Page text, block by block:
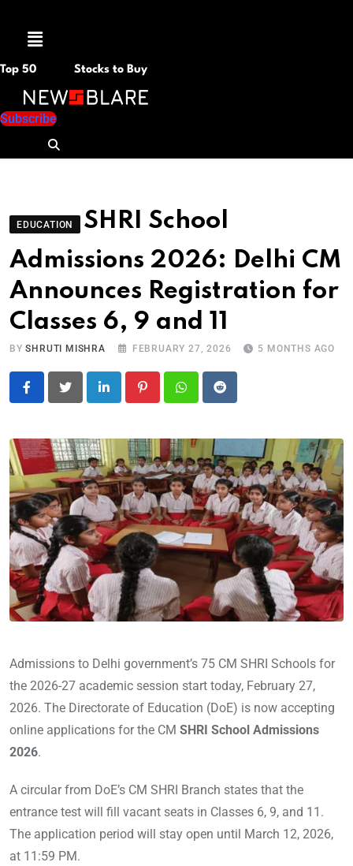
Menu
Top 50 Stocks to Buy
Subscribe
EDUCATION
SHRI School
Admissions 2026: Delhi CM
Announces Registration for
Classes 6, 9 and 11
BYSHRUTI MISHRA FEBRUARY 27, 2026 5 MONTHS AGO
LinkedIn PinterestWhatsapp
Reddit
Admissions to Delhi government’s 75 CM SHRI Schools for
the 2026-27 academic session start today, February 27,
2026. The Directorate of Education (DoE) is now accepting
online applications for the CM SHRI School Admissions
2026.
A circular from DoE’s CM SHRI Branch states that the
entrance test will fill vacant seats in Classes 6, 9, and 11.
The application period will stay open until March 12, 2026,
at 11:59 PM.